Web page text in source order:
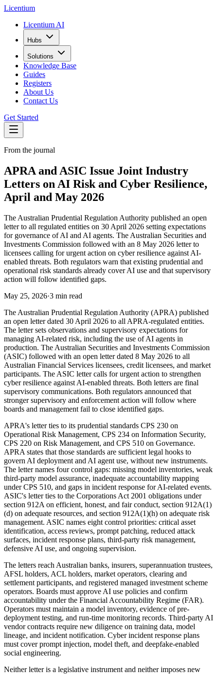
Licentium
Licentium AI
Hubs
Solutions
Knowledge Base
Guides
Registers
About Us
Contact Us
Get Started
From the journal
APRA and ASIC Issue Joint Industry
Letters on AI Risk and Cyber Resilience,
April and May 2026
The Australian Prudential Regulation Authority published an open
letter to all regulated entities on 30 April 2026 setting expectations
for governance of AI and AI agents. The Australian Securities and
Investments Commission followed with an 8 May 2026 letter to
licensees calling for urgent action on cyber resilience against AI-
enabled threats. Both regulators warn that existing prudential and
operational risk standards already cover AI use and that supervisory
action will follow identified gaps.
May 25, 2026·3 min read
The Australian Prudential Regulation Authority (APRA) published
an open letter dated 30 April 2026 to all APRA-regulated entities.
The letter sets observations and supervisory expectations for
managing AI-related risk, including the use of AI agents in
production. The Australian Securities and Investments Commission
(ASIC) followed with an open letter dated 8 May 2026 to all
Australian Financial Services licensees, credit licensees, and market
participants. The ASIC letter calls for urgent action to strengthen
cyber resilience against AI-enabled threats. Both letters are final
supervisory communications. Both regulators announced that
stronger supervisory and enforcement action will follow where
boards and management fail to close identified gaps.
APRA's letter ties to its prudential standards CPS 230 on
Operational Risk Management, CPS 234 on Information Security,
CPS 220 on Risk Management, and CPS 510 on Governance.
APRA states that those standards are sufficient legal hooks to
govern AI deployment and AI agent use, without new instruments.
The letter names four control gaps: missing model inventories, weak
third-party model assurance, inadequate accountability mapping
under CPS 510, and gaps in incident response for AI-related events.
ASIC's letter ties to the Corporations Act 2001 obligations under
section 912A on efficient, honest, and fair conduct, section 912A(1)
(d) on adequate resources, and section 912A(1)(h) on adequate risk
management. ASIC names eight control priorities: critical asset
identification, access reviews, prompt patching, reduced attack
surfaces, incident response plans, third-party risk management,
defensive AI use, and ongoing supervision.
The letters reach Australian banks, insurers, superannuation trustees,
AFSL holders, ACL holders, market operators, clearing and
settlement participants, and registered managed investment scheme
operators. Boards must approve AI use policies and confirm
accountability under the Financial Accountability Regime (FAR).
Operators must maintain a model inventory, evidence of pre-
deployment testing, and run-time monitoring records. Third-party AI
vendor contracts require new diligence on training data, model
lineage, and incident notification. Cyber incident response plans
must cover prompt injection, model theft, and deepfake-enabled
social engineering.
Neither letter is a legislative instrument and neither imposes new